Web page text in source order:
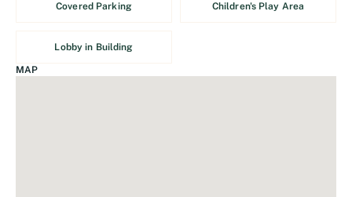
Covered Parking Children's Play Area
Lobby in Building
MAP